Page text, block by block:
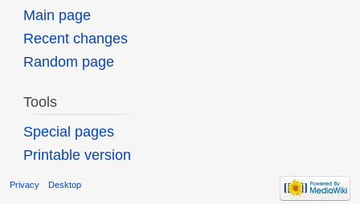
Main page
Recent changes
Random page
Tools
Special pages
Printable version
Privacy Desktop